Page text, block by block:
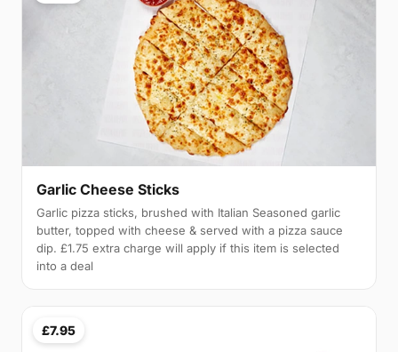
Garlic Cheese Sticks
Garlic pizza sticks, brushed with Italian Seasoned garlic
butter, topped with cheese & served with a pizza sauce
dip. £1.75 extra charge will apply if this item is selected
into a deal
£7.95